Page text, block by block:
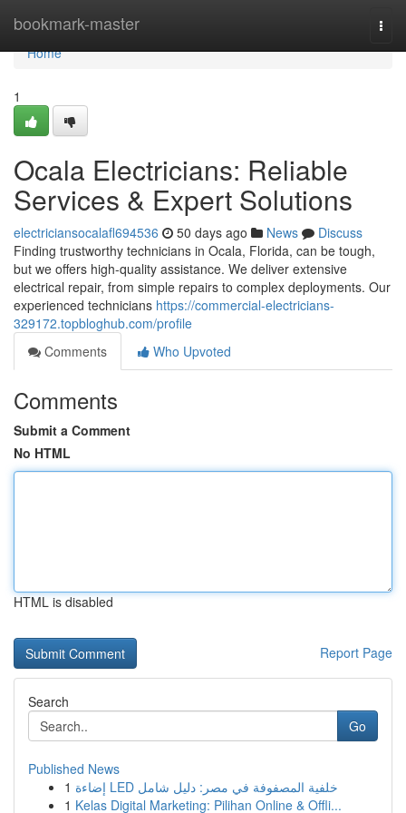
bookmark-master
Home
Home
1
Ocala Electricians: Reliable
Services & Expert Solutions
electriciansocalafl694536 50 days ago News
Discuss
Finding trustworthy technicians in Ocala, Florida, can be tough,
but we offers high-quality assistance. We deliver extensive
electrical repair, from simple repairs to complex deployments. Our
experienced technicians https://commercial-electricians-
329172.topbloghub.com/profile
Comments
Who Upvoted
Comments
Submit a Comment
No HTML
HTML is disabled
Report Page
Search
Go
Published News
1
إضاءة LED خلفية المصفوفة في مصر: دليل شامل
1 Kelas Digital Marketing: Pilihan Online & Offli...